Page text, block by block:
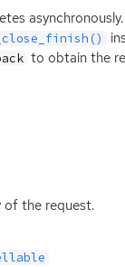
to obtain the
of the request.